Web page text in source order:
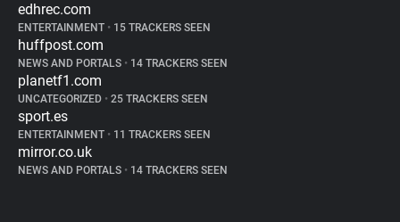
edhrec.com
ENTERTAINMENT • 15 TRACKERS SEEN
huffpost.com
NEWS AND PORTALS • 14 TRACKERS SEEN
planetf1.com
UNCATEGORIZED • 25 TRACKERS SEEN
sport.es
ENTERTAINMENT • 11 TRACKERS SEEN
mirror.co.uk
NEWS AND PORTALS • 14 TRACKERS SEEN